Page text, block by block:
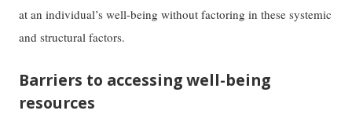
at an individual’s well-being without factoring in these systemic
and structural factors.
Barriers to accessing well-being
resources